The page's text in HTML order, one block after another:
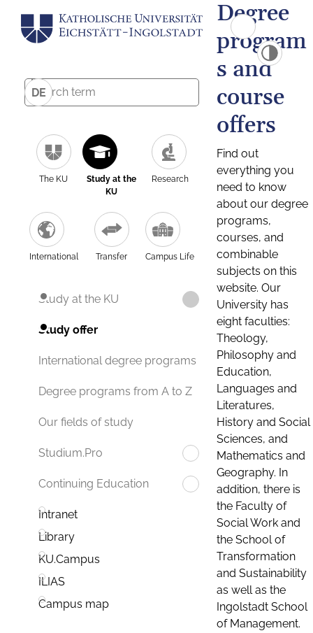
DE
The KU
Study at the
KU
Research
International Transfer Campus Life
Study at the KU
Study offer
International degree programs
Degree programs from A to Z
Our fields of study
Studium.Pro
Continuing Education
Intranet
Library
KU.Campus
ILIAS
Campus map
Degree
program
s and
course
offers
Find out
everything you
need to know
about our degree
programs,
courses, and
combinable
subjects on this
website. Our
University has
eight faculties:
Theology,
Philosophy and
Education,
Languages and
Literatures,
History and Social
Sciences, and
Mathematics and
Geography. In
addition, there is
the Faculty of
Social Work and
the School of
Transformation
and Sustainability
as well as the
Ingolstadt School
of Management.